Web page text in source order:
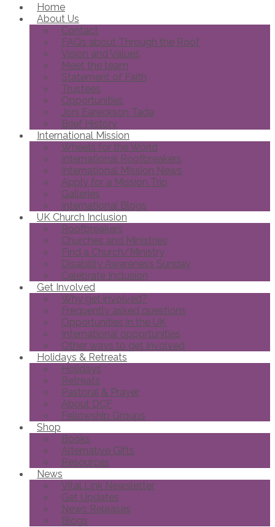
Home
About Us
Contact
FAQs about Through the Roof
Vision and Values
Meet the team
Statement of Faith
Trustees
Opportunities
Joni Eareckson Tada
Brief History
International Mission
Wheels for the World
International Roofbreakers
International Mission News
Apply for a Mission Trip
Galleries
International Blogs
UK Church Inclusion
Roofbreakers
Churches and Ministries
Find a Church/Ministry
Disability Awareness Sunday
Celebrate Inclusion
Get Involved
Why get involved?
Frequently asked questions
Opportunities in the UK
International opportunities
Other ways to get involved
Holidays & Retreats
Holidays
Retreats
Pastoral & Prayer
About DCF
Fellowship Groups
Shop
Books
Alternative Gifts
Resources
News
Vital Link Newsletter
Get Updates
News Releases
Blogs